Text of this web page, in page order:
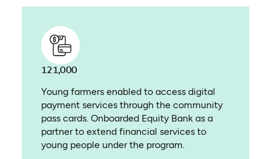
121,000
Young farmers enabled to access digital
payment services through the community
pass cards. Onboarded Equity Bank as a
partner to extend financial services to
young people under the program.